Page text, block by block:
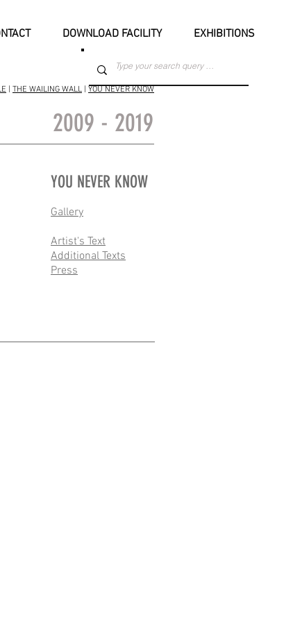
DOWNLOAD FACILITY EXHIBITIONS
THE WAILING WALL YOU NEVER KNOW
2009 - 2019
YOU NEVER KNOW
Gallery
Artist's Text
Additional Texts
Press